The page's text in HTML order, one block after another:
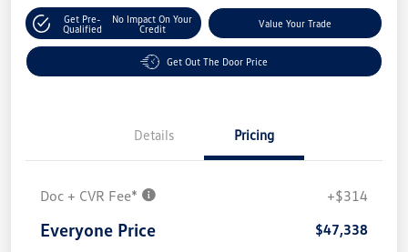
Get Pre-
Qualified
No Impact On Your
Credit
Value Your Trade
Get Out The Door Price
Details Pricing
Doc + CVR Fee* +$314
Everyone Price $47,338